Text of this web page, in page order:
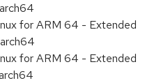
for ARM 64 - Extended
for ARM 64 - Extended